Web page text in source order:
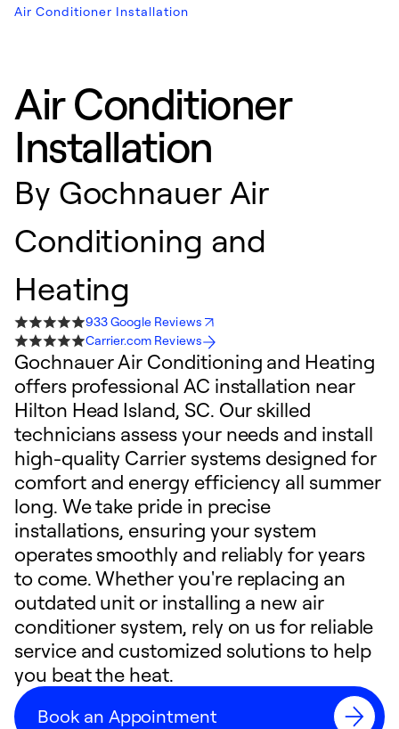
Air Conditioner Installation
Air Conditioner
Installation
By Gochnauer Air
Conditioning and
Heating
933 Google Reviews
Carrier.com Reviews
Gochnauer Air Conditioning and Heating
offers professional AC installation near
Hilton Head Island, SC. Our skilled
technicians assess your needs and install
high-quality Carrier systems designed for
comfort and energy efficiency all summer
long. We take pride in precise
installations, ensuring your system
operates smoothly and reliably for years
to come. Whether you're replacing an
outdated unit or installing a new air
conditioner system, rely on us for reliable
service and customized solutions to help
you beat the heat.
Book an Appointment